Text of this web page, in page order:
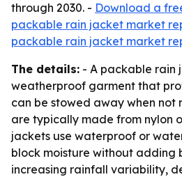
through 2030. - Download a
packable rain jacket market
packable rain jacket market
The details: - A packable rain
weatherproof garment that
can be stowed away when not
are typically made from nylon
jackets use waterproof or
block moisture without adding
increasing rainfall variability,